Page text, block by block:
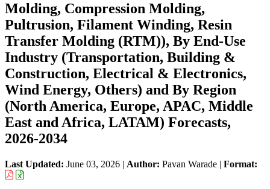
Molding, Compression Molding,
Pultrusion, Filament Winding, Resin
Transfer Molding (RTM)), By End-Use
Industry (Transportation, Building &
Construction, Electrical & Electronics,
Wind Energy, Others) and By Region
(North America, Europe, APAC, Middle
East and Africa, LATAM) Forecasts,
2026-2034
Last Updated: June 03, 2026 | Author: Pavan Warade | Format: